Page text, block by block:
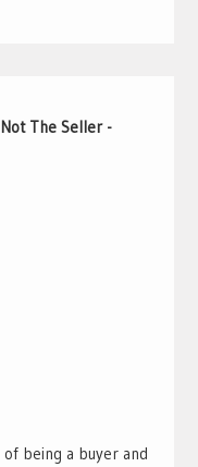
The Seller -
being a buyer and